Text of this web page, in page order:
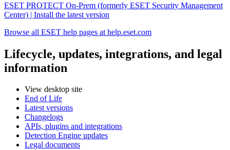
ESET PROTECT On-Prem (formerly ESET Security Management
Center) | Install the latest version
Browse all ESET help pages at help.eset.com
Lifecycle, updates, integrations, and legal
information
View desktop site
End of Life
Latest versions
Changelogs
APIs, plugins and integrations
Detection Engine updates
Legal documents